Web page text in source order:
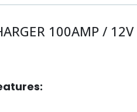
100AMP / 12V